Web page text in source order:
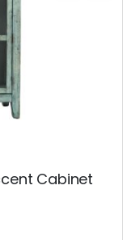
Cabinet